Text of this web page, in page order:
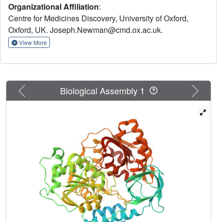
"druggable" pockets on NSP13 that are among the most
conserved sites in the entire SARS-CoV-2 proteome. Here
we present crystal structures of SARS-CoV-2 NSP13
solved in the APO form and in the presence of both
Comparisons of these structures reveal details of
helicase mechanism and possible modes of inhibition. To
identify starting points for drug development we have
NSP13. The screen reveals 65 fragment hits across 52
datasets opening the way to structure guided development
of novel antiviral agents.
Organizational Affiliation:
Centre for Medicines Discovery, University of Oxford,
Oxford, UK. Joseph.Newman@cmd.ox.ac.uk.
View More
Previous Next
Biological Assembly 1